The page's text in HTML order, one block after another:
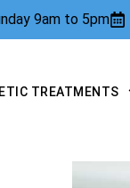
9am to 5pm
TREATMENTS